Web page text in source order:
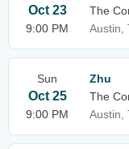
Oct 23
9:00 PM
The
Austin,
Sun
Oct 25
9:00 PM
Zhu
The
Austin,